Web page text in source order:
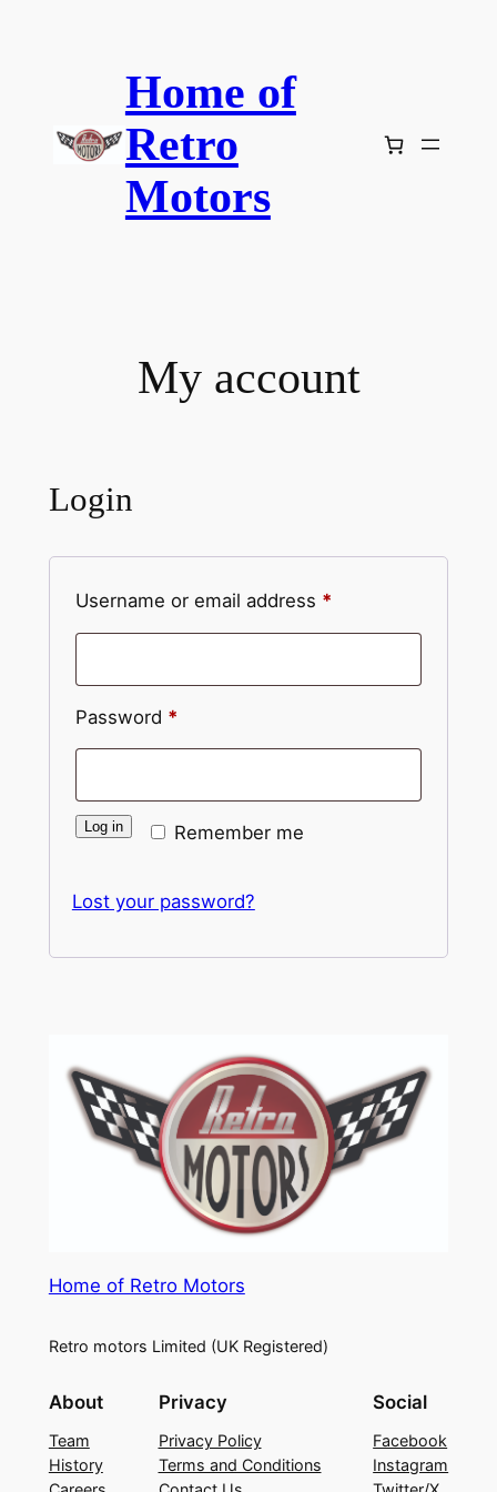
Home of
Retro
Motors
My account
Login
Username or email address *Required
Password *Required
Remember me
Log in
Lost your password?
Home of Retro Motors
Retro motors Limited (UK Registered)
About
Team
History
Privacy
Privacy Policy
Terms and Conditions
Social
Facebook
Instagram